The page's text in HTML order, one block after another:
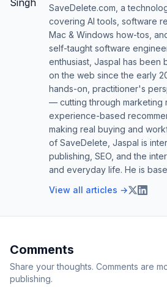
SaveDelete.com, a
covering AI tools, software
Mac & Windows how-tos,
self-taught software
enthusiast, Jaspal has been
on the web since the early
hands-on, practitioner's
— cutting through marketing
experience-based
making real buying and
of SaveDelete, Jaspal is
publishing, SEO, and the
and everyday life. He is
View all articles →
Comments
Share your thoughts. Comments are
publishing.